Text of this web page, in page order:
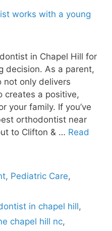
in Chapel Hill for
decision. As a parent,
not only delivers
creates a positive,
your family. If you’ve
orthodontist near
to Clifton & … Read
, Pediatric Care,
in chapel hill,
chapel hill nc,